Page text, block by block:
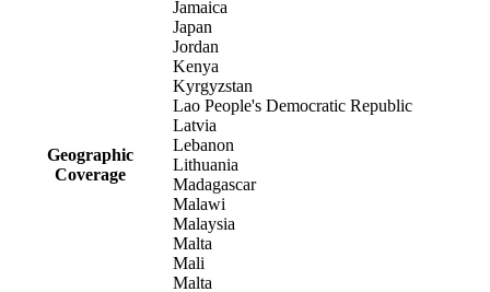
Geographic
Coverage
Jamaica
Japan
Jordan
Kenya
Kyrgyzstan
Lao People's Democratic Republic
Latvia
Lebanon
Lithuania
Madagascar
Malawi
Malaysia
Malta
Mali
Malta